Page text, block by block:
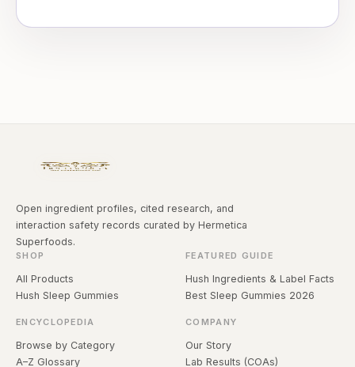
Open ingredient profiles, cited research, and
interaction safety records curated by Hermetica
Superfoods.
SHOP
All Products
Hush Sleep Gummies
FEATURED GUIDE
Hush Ingredients & Label Facts
Best Sleep Gummies 2026
ENCYCLOPEDIA
Browse by Category
A–Z Glossary
COMPANY
Our Story
Lab Results (COAs)